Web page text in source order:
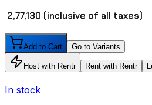
₹ 2,77,130 (inclusive of all taxes)
Add to Cart Go to Variants
Host with Rentr Rent with Rentr
In stock